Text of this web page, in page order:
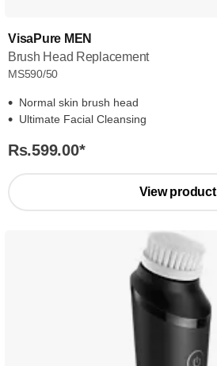
VisaPure MEN
Brush Head Replacement
MS590/50
Normal skin brush head
Ultimate Facial Cleansing
Rs.599.00*
View product